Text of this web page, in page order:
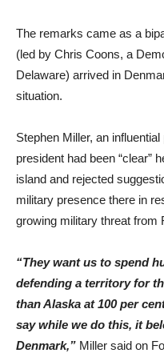
The remarks came as a
(led by Chris Coons, a
Delaware) arrived in
situation.
Stephen Miller, an
president had been “clear”
island and rejected
military presence there in
growing military threat from
“They want us to spend
defending a territory for
than Alaska at 100 per
say while we do this, it
Denmark,” Miller said on